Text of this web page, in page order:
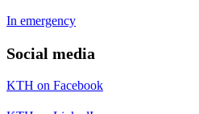
In emergency
Social media
KTH on Facebook